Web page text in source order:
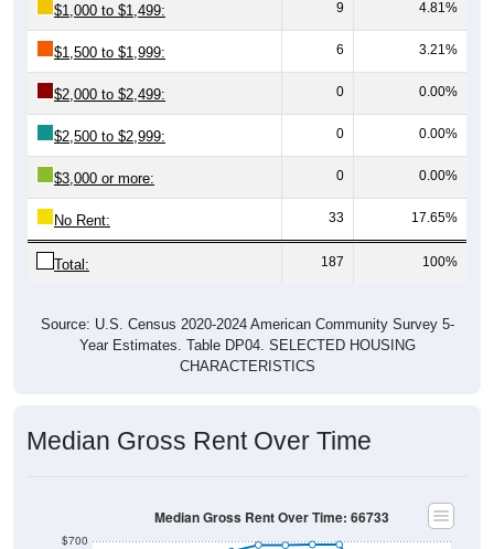
$1,000 to $1,499: 9 4.81%
$1,500 to $1,999: 6 3.21%
$2,000 to $2,499: 0 0.00%
$2,500 to $2,999: 0 0.00%
$3,000 or more: 0 0.00%
No Rent: 33 17.65%
Total: 187 100%
Source: U.S. Census 2020-2024 American Community Survey 5-
Year Estimates. Table DP04. SELECTED HOUSING
CHARACTERISTICS
Median Gross Rent Over Time
$700
Median Gross Rent Over Time: 66733